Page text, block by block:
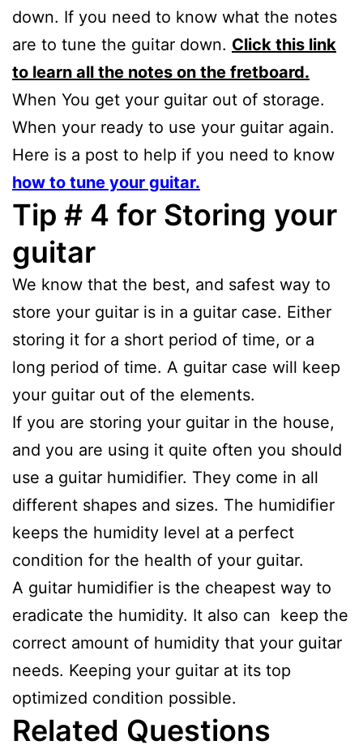
down. If you need to know what the notes
are to tune the guitar down. Click this link
to learn all the notes on the fretboard.
When You get your guitar out of storage.
When your ready to use your guitar again.
Here is a post to help if you need to know
how to tune your guitar.
Tip # 4 for Storing your
guitar
We know that the best, and safest way to
store your guitar is in a guitar case. Either
storing it for a short period of time, or a
long period of time. A guitar case will keep
your guitar out of the elements.
If you are storing your guitar in the house,
and you are using it quite often you should
use a guitar humidifier. They come in all
different shapes and sizes. The humidifier
keeps the humidity level at a perfect
condition for the health of your guitar.
A guitar humidifier is the cheapest way to
eradicate the humidity. It also can keep the
correct amount of humidity that your guitar
needs. Keeping your guitar at its top
optimized condition possible.
Related Questions